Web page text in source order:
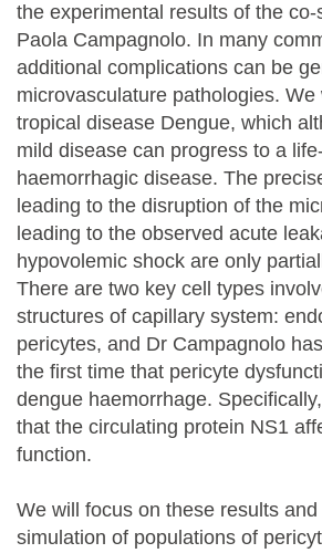
the experimental results of the
Paola Campagnolo. In many
additional complications can be
microvasculature pathologies.
tropical disease Dengue, which
mild disease can progress to a
haemorrhagic disease. The
leading to the disruption of the
leading to the observed acute
hypovolemic shock are only
There are two key cell types
structures of capillary system:
pericytes, and Dr Campagnolo
the first time that pericyte
dengue haemorrhage.
that the circulating protein NS1
function.
We will focus on these results
simulation of populations of